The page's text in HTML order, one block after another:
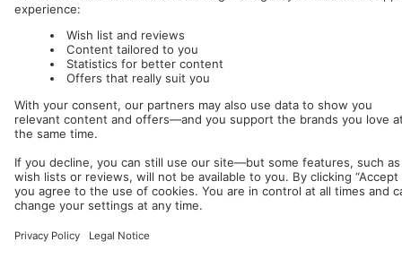
We accept